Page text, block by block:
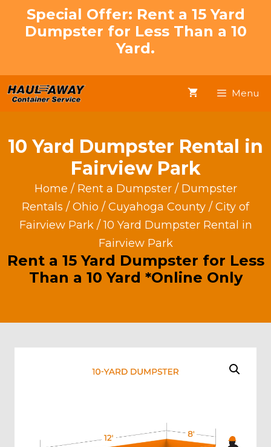
Special Offer: Rent a 15 Yard
Dumpster for Less Than a 10
Yard.
Menu
10 Yard Dumpster Rental in
Fairview Park
Home / Rent a Dumpster/ Dumpster
Rentals / Ohio / Cuyahoga County / City of
Fairview Park/ 10 Yard Dumpster Rental in
Fairview Park
Rent a 15 Yard Dumpster for Less
Than a 10 Yard *Online Only